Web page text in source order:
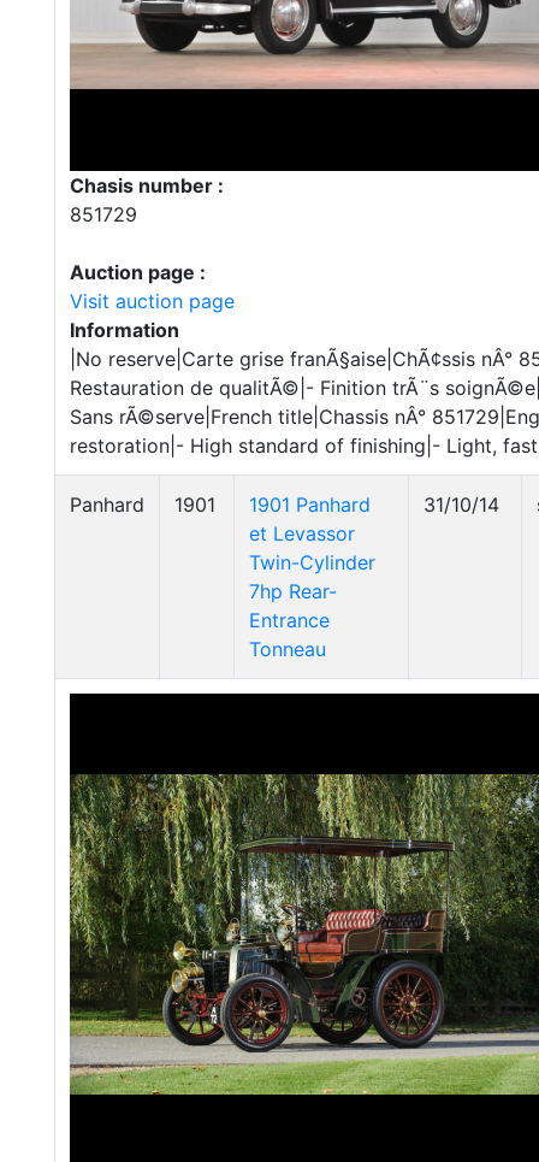
Chasis number :
851729
Auction page :
Visit auction page
Information
|No reserve|Carte grise franÃ§aise|ChÃ¢ssis nÂ°
Restauration de qualitÃ©|- Finition trÃ¨s
Sans rÃ©serve|French title|Chassis nÂ°
restoration|- High standard of finishing|- Light,
Panhard 1901
1901 Panhard
et Levassor
Twin-Cylinder
7hp Rear-
Entrance
Tonneau
31/10/14